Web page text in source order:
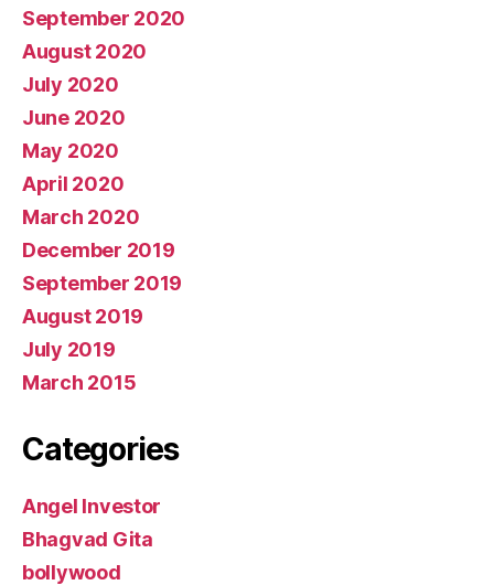
September 2020
August 2020
July 2020
June 2020
May 2020
April 2020
March 2020
December 2019
September 2019
August 2019
July 2019
March 2015
Categories
Angel Investor
Bhagvad Gita
bollywood